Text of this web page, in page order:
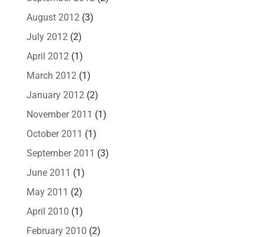
August 2012(3)
July 2012(2)
April 2012(1)
March 2012(1)
January 2012(2)
November 2011 (1)
October 2011 (1)
September 2011 (3)
June 2011 (1)
May 2011 (2)
April 2010 (1)
February 2010 (2)